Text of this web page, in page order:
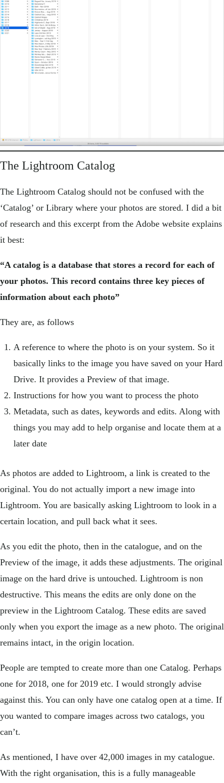
The Lightroom Catalog
The Lightroom Catalog should not be confused with the
‘Catalog’ or Library where your photos are stored. I did a bit
of research and this excerpt from the Adobe website explains
it best:
“A catalog is a database that stores a record for each of
your photos. This record contains three key pieces of
information about each photo”
They are, as follows
A reference to where the photo is on your system. So it
basically links to the image you have saved on your Hard
Drive. It provides a Preview of that image.
Instructions for how you want to process the photo
Metadata, such as dates, keywords and edits. Along with
things you may add to help organise and locate them at a
later date
As photos are added to Lightroom, a link is created to the
original. You do not actually import a new image into
Lightroom. You are basically asking Lightroom to look in a
certain location, and pull back what it sees.
As you edit the photo, then in the catalogue, and on the
Preview of the image, it adds these adjustments. The original
image on the hard drive is untouched. Lightroom is non
destructive. This means the edits are only done on the
preview in the Lightroom Catalog. These edits are saved
only when you export the image as a new photo. The original
remains intact, in the origin location.
People are tempted to create more than one Catalog. Perhaps
one for 2018, one for 2019 etc. I would strongly advise
against this. You can only have one catalog open at a time. If
you wanted to compare images across two catalogs, you
can’t.
As mentioned, I have over 42,000 images in my catalogue.
With the right organisation, this is a fully manageable